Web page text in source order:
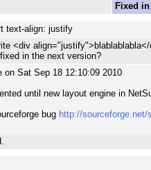
Fixed
text-align: justify
<div
in the next version?
on Sat Sep 18 12:10:09 2010
until new layout engine in
bug http://sourceforge.net/